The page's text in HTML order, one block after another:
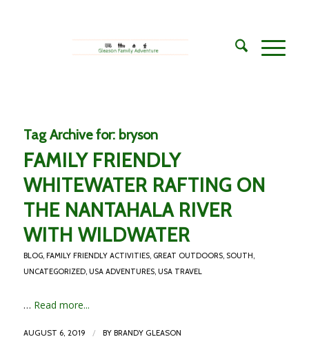
Tag Archive for: bryson
FAMILY FRIENDLY
WHITEWATER RAFTING ON
THE NANTAHALA RIVER
WITH WILDWATER
BLOG, FAMILY FRIENDLY ACTIVITIES, GREAT OUTDOORS, SOUTH,
UNCATEGORIZED, USA ADVENTURES, USA TRAVEL
… Read more...
AUGUST 6, 2019 / BY BRANDY GLEASON